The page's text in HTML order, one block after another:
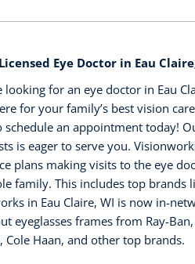
Eye Doctor in Eau
looking for an eye doctor in Eau
for your family’s best vision
schedule an appointment today!
is eager to serve you.
plans making visits to the eye
family. This includes top brands
in Eau Claire, WI is now in-
eyeglasses frames from Ray-
Cole Haan, and other top brands.